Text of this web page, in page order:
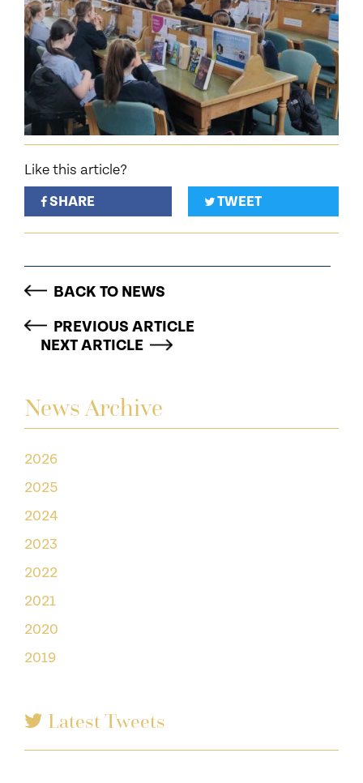
News Archive
2026
2025
2024
2023
2022
2021
2020
2019
Latest Tweets
Like this article?
SHARE
TWEET
BACK TO NEWS
PREVIOUS ARTICLE
NEXT ARTICLE